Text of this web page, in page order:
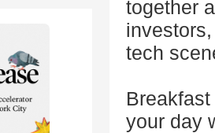
together
tech
your day